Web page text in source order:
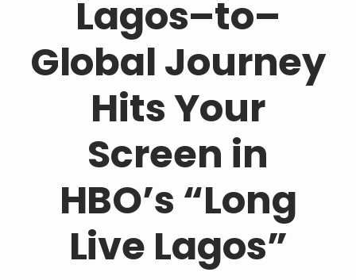
Lagos–to–
Global Journey
Hits Your
Screen in
HBO’s “Long
Live Lagos”